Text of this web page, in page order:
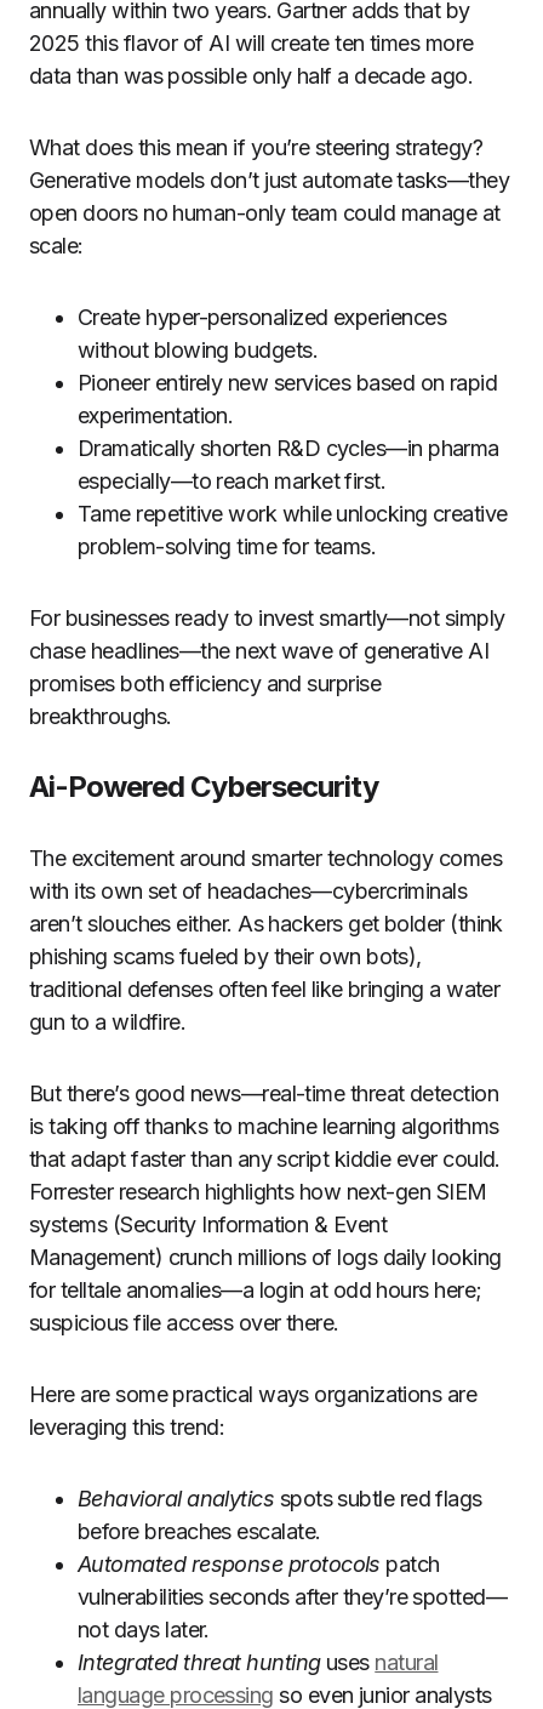
annually within two years. Gartner adds that by
2025 this flavor of AI will create ten times more
data than was possible only half a decade ago.
What does this mean if you’re steering strategy?
Generative models don’t just automate tasks—they
open doors no human-only team could manage at
scale:
Create hyper-personalized experiences
without blowing budgets.
Pioneer entirely new services based on rapid
experimentation.
Dramatically shorten R&D cycles—in pharma
especially—to reach market first.
Tame repetitive work while unlocking creative
problem-solving time for teams.
For businesses ready to invest smartly—not simply
chase headlines—the next wave of generative AI
promises both efficiency and surprise
breakthroughs.
Ai-Powered Cybersecurity
The excitement around smarter technology comes
with its own set of headaches—cybercriminals
aren’t slouches either. As hackers get bolder (think
phishing scams fueled by their own bots),
traditional defenses often feel like bringing a water
gun to a wildfire.
But there’s good news—real-time threat detection
is taking off thanks to machine learning algorithms
that adapt faster than any script kiddie ever could.
Forrester research highlights how next-gen SIEM
systems (Security Information & Event
Management) crunch millions of logs daily looking
for telltale anomalies—a login at odd hours here;
suspicious file access over there.
Here are some practical ways organizations are
leveraging this trend:
Behavioral analytics spots subtle red flags
before breaches escalate.
Automated response protocols patch
vulnerabilities seconds after they’re spotted—
not days later.
Integrated threat huntinguses natural
language processing so even junior analysts